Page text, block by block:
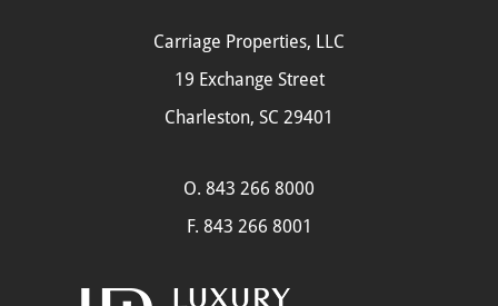
Carriage Properties, LLC
19 Exchange Street
Charleston, SC 29401
O. 843 266 8000
F. 843 266 8001